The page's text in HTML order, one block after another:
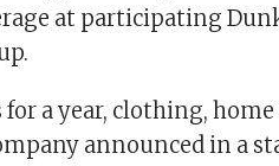
at participating
for a year, clothing,
announced in a